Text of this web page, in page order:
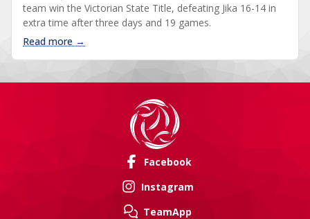
team win the Victorian State Title, defeating Jika 16-14 in
extra time after three days and 19 games.
Read more →
Facebook
Instagram
TeamApp